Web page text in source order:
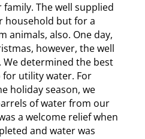
The well supplied
household but for a
animals, also. One day,
however, the well
determined the best
utility water. For
holiday season, we
of water from our
a welcome relief when
and water was